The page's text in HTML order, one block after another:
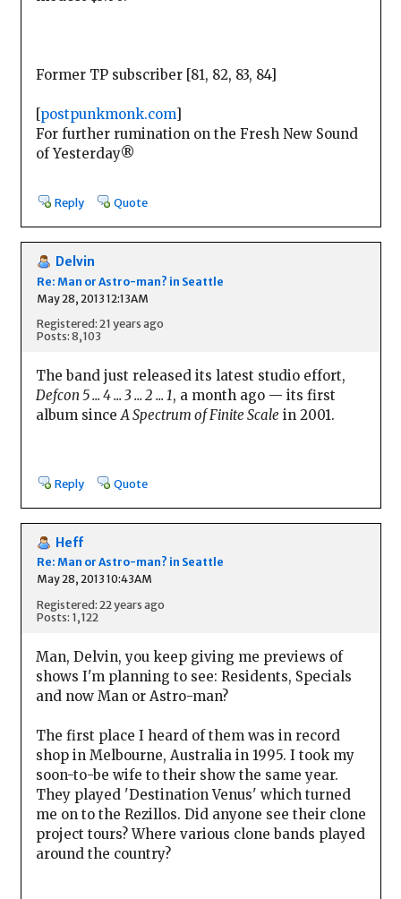
Former TP subscriber [81, 82, 83, 84]
postpunkmonk.com]
For further rumination on the Fresh New Sound
of Yesterday®
Reply Quote
Delvin
Re: Man or Astro-man? in Seattle
May 28, 2013 12:13AM
Registered: 21 years ago
Posts: 8,103
The band just released its latest studio effort,
Defcon 5 ... 4 ... 3 ... 2 ... 1, a month ago — its first
album sinceA Spectrum of Finite Scale in 2001.
Reply Quote
Heff
Re: Man or Astro-man? in Seattle
May 28, 2013 10:43AM
Registered: 22 years ago
Posts: 1,122
Man, Delvin, you keep giving me previews of
shows I'm planning to see: Residents, Specials
and now Man or Astro-man?
The first place I heard of them was in record
shop in Melbourne, Australia in 1995. I took my
soon-to-be wife to their show the same year.
They played 'Destination Venus' which turned
me on to the Rezillos. Did anyone see their clone
project tours? Where various clone bands played
around the country?